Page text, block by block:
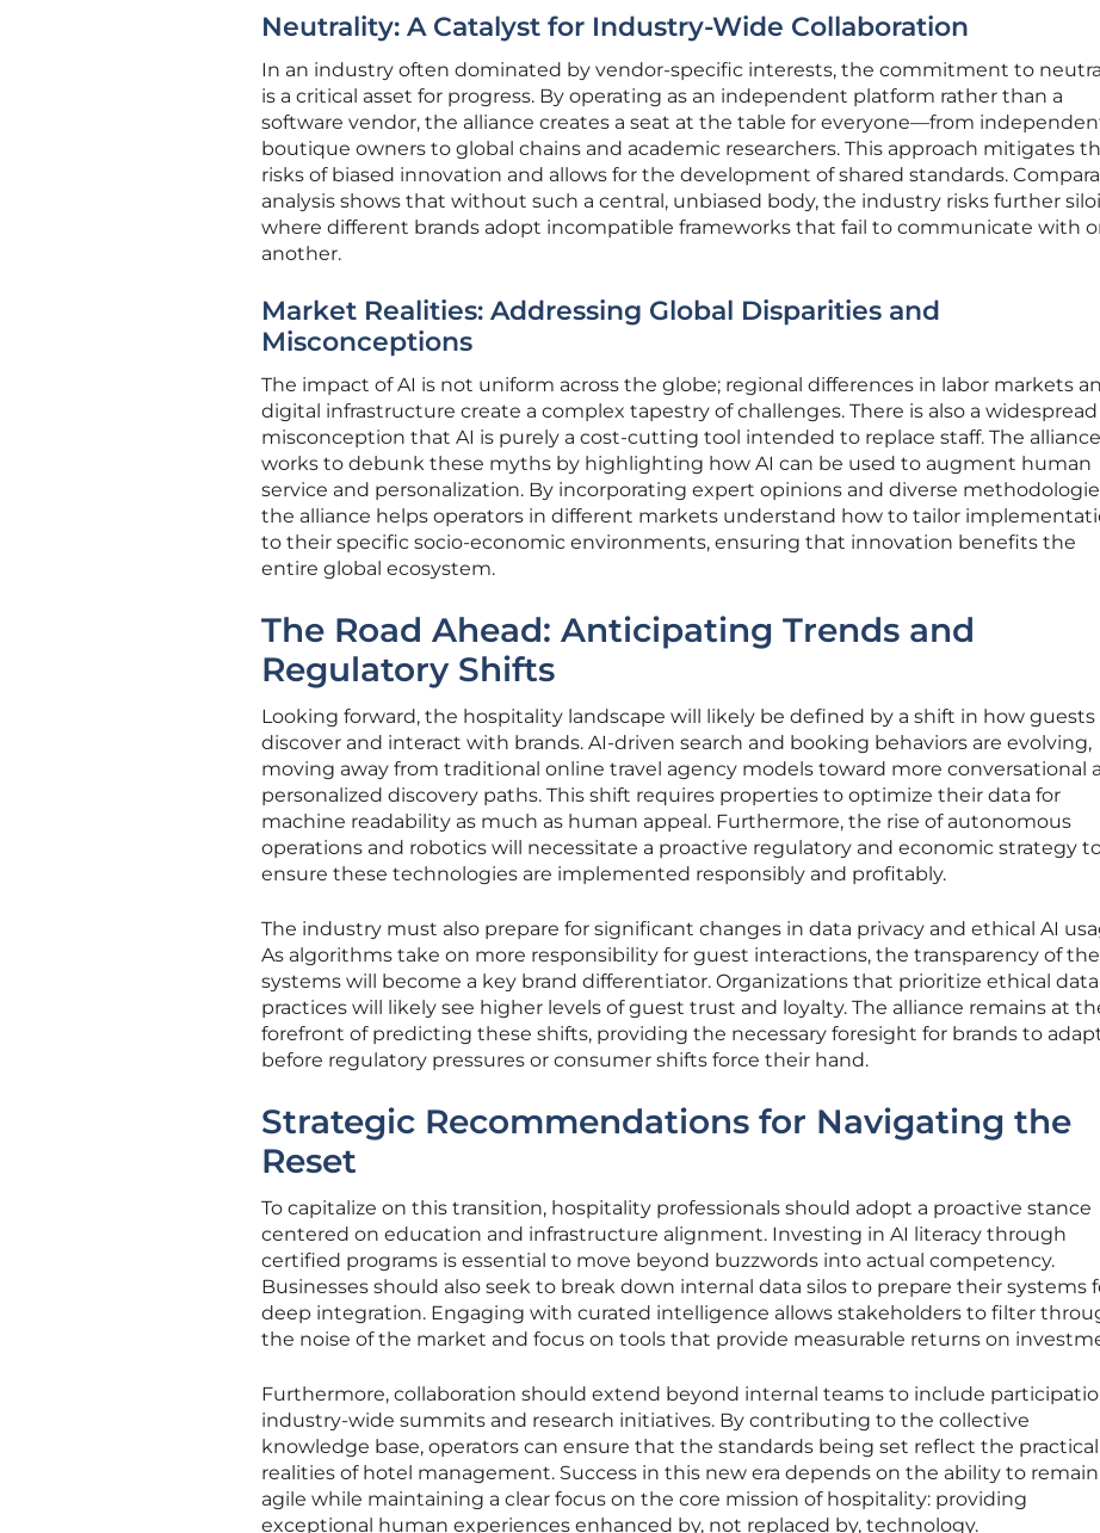
Neutrality: A Catalyst for Industry-Wide Collaboration
In an industry often dominated by vendor-specific interests, the commitment to
is a critical asset for progress. By operating as an independent platform rather than a
software vendor, the alliance creates a seat at the table for everyone—from
boutique owners to global chains and academic researchers. This approach mitigates
risks of biased innovation and allows for the development of shared standards.
analysis shows that without such a central, unbiased body, the industry risks further
where different brands adopt incompatible frameworks that fail to communicate with
another.
Market Realities: Addressing Global Disparities and
Misconceptions
The impact of AI is not uniform across the globe; regional differences in labor markets
digital infrastructure create a complex tapestry of challenges. There is also a widespread
misconception that AI is purely a cost-cutting tool intended to replace staff. The alliance
works to debunk these myths by highlighting how AI can be used to augment human
service and personalization. By incorporating expert opinions and diverse
the alliance helps operators in different markets understand how to tailor
to their specific socio-economic environments, ensuring that innovation benefits the
entire global ecosystem.
The Road Ahead: Anticipating Trends and
Regulatory Shifts
Looking forward, the hospitality landscape will likely be defined by a shift in how guests
discover and interact with brands. AI-driven search and booking behaviors are evolving,
moving away from traditional online travel agency models toward more conversational
personalized discovery paths. This shift requires properties to optimize their data for
machine readability as much as human appeal. Furthermore, the rise of autonomous
operations and robotics will necessitate a proactive regulatory and economic strategy
ensure these technologies are implemented responsibly and profitably.
The industry must also prepare for significant changes in data privacy and ethical AI
As algorithms take on more responsibility for guest interactions, the transparency of
systems will become a key brand differentiator. Organizations that prioritize ethical data
practices will likely see higher levels of guest trust and loyalty. The alliance remains at
forefront of predicting these shifts, providing the necessary foresight for brands to
before regulatory pressures or consumer shifts force their hand.
Strategic Recommendations for Navigating the
Reset
To capitalize on this transition, hospitality professionals should adopt a proactive stance
centered on education and infrastructure alignment. Investing in AI literacy through
certified programs is essential to move beyond buzzwords into actual competency.
Businesses should also seek to break down internal data silos to prepare their systems
deep integration. Engaging with curated intelligence allows stakeholders to filter
the noise of the market and focus on tools that provide measurable returns on
Furthermore, collaboration should extend beyond internal teams to include
industry-wide summits and research initiatives. By contributing to the collective
knowledge base, operators can ensure that the standards being set reflect the practical
realities of hotel management. Success in this new era depends on the ability to remain
agile while maintaining a clear focus on the core mission of hospitality: providing
exceptional human experiences enhanced by, not replaced by, technology.